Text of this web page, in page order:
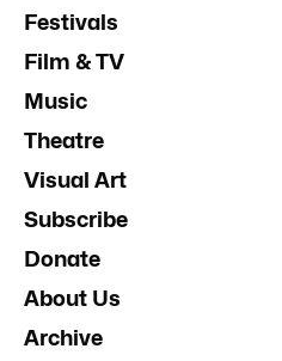
Festivals
Film & TV
Music
Theatre
Visual Art
Subscribe
Donate
About Us
Archive